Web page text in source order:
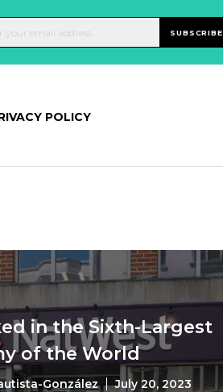
SUBSCRIBE
POLICY
in the Sixth-Largest
of the World
González
July 20, 2023